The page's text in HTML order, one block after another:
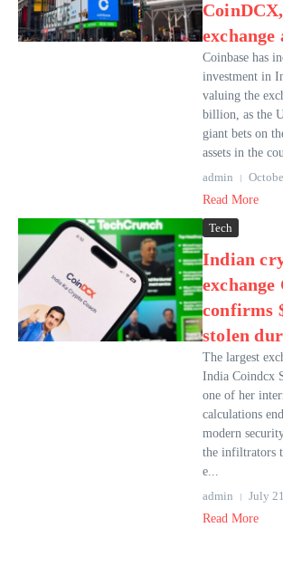
exchange
Coinbase has
investment in
valuing the
billion, as the
giant bets on
assets in the
admin
Read More
Tech
Indian
confirms
stolen
The largest
India Coindcx
one of her
calculations
modern
the infiltrators
e...
admin
July
Read More